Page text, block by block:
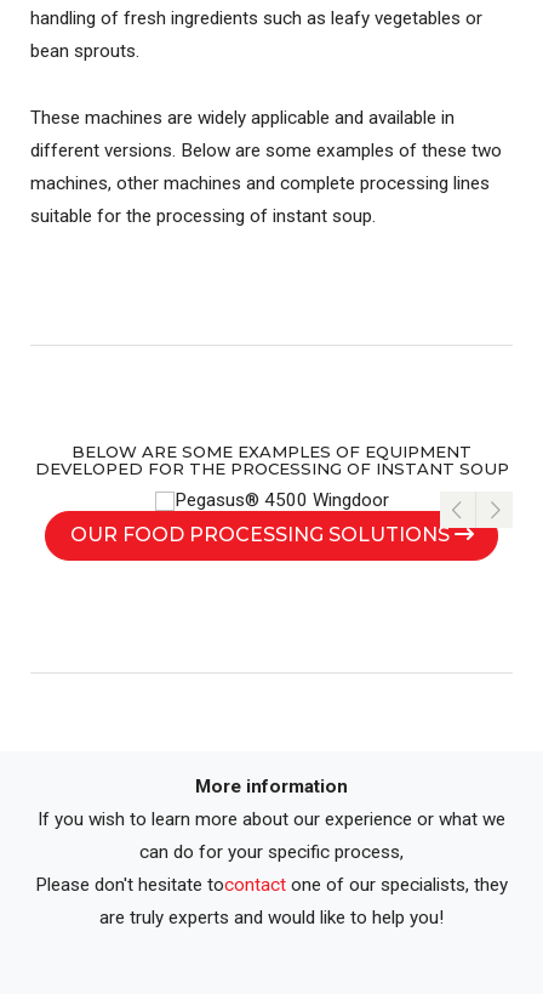
handling of fresh ingredients such as leafy vegetables or
bean sprouts.
These machines are widely applicable and available in
different versions. Below are some examples of these two
machines, other machines and complete processing lines
suitable for the processing of instant soup.
BELOW ARE SOME EXAMPLES OF EQUIPMENT
DEVELOPED FOR THE PROCESSING OF INSTANT SOUP
OUR FOOD PROCESSING SOLUTIONS
More information
If you wish to learn more about our experience or what we
can do for your specific process,
Please don't hesitate tocontact one of our specialists, they
are truly experts and would like to help you!